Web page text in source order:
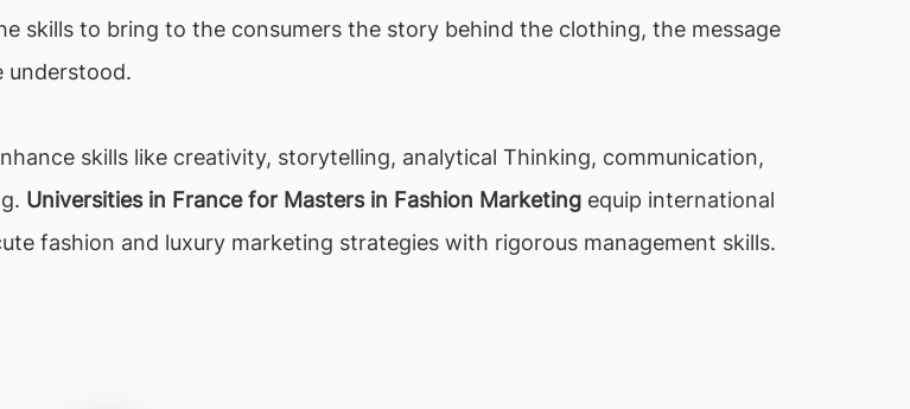
skills to bring to the consumers the story behind the clothing, the message
understood.
skills like creativity, storytelling, analytical Thinking, communication,
Universities in France for Masters in Fashion Marketing equip international
fashion and luxury marketing strategies with rigorous management skills.